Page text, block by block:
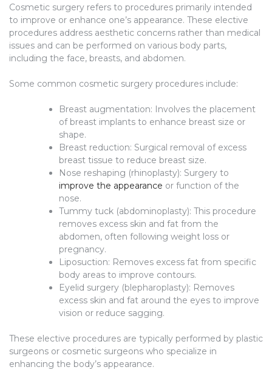
Cosmetic surgery refers to procedures primarily intended
to improve or enhance one’s appearance. These elective
procedures address aesthetic concerns rather than medical
issues and can be performed on various body parts,
including the face, breasts, and abdomen.
Some common cosmetic surgery procedures include:
Breast augmentation: Involves the placement
of breast implants to enhance breast size or
shape.
Breast reduction: Surgical removal of excess
breast tissue to reduce breast size.
Nose reshaping (rhinoplasty): Surgery to
improve the appearance or function of the
nose.
Tummy tuck (abdominoplasty): This procedure
removes excess skin and fat from the
abdomen, often following weight loss or
pregnancy.
Liposuction: Removes excess fat from specific
body areas to improve contours.
Eyelid surgery (blepharoplasty): Removes
excess skin and fat around the eyes to improve
vision or reduce sagging.
These elective procedures are typically performed by plastic
surgeons or cosmetic surgeons who specialize in
enhancing the body’s appearance.